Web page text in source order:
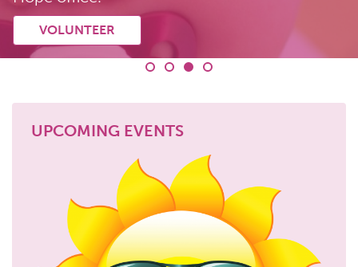
GET ASSISTANCE
DONATE
VOLUNTEER
CHANGED LIVES
UPCOMING EVENTS